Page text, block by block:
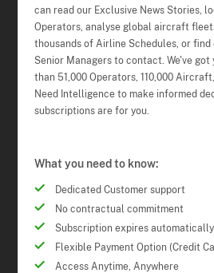
can read our Exclusive News Stories,
Operators, analyse global aircraft
thousands of Airline Schedules, or find
Senior Managers to contact. We've got
than 51,000 Operators, 110,000
Need Intelligence to make informed
subscriptions are for you.
What you need to know:
Dedicated Customer support
No contractual commitment
Subscription expires automatically
Flexible Payment Option (Credit
Access Anytime, Anywhere